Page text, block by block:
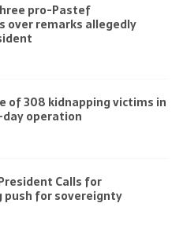
pro-Pastef
over remarks allegedly
of 308 kidnapping victims in
operation
Calls for
for sovereignty